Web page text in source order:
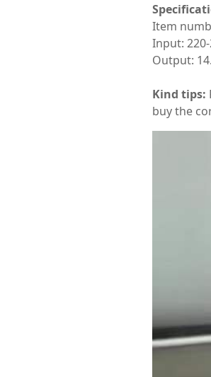
Item
Input: 220-
Output:
Kind tips:
buy the